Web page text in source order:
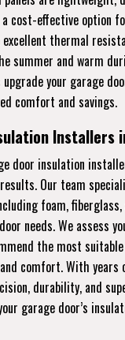
cost-effective option
excellent thermal
summer and warm
your garage
comfort and savings.
Installers
door insulation
Our team
foam,
needs. We assess
the most
comfort. With years
durability, and
garage door’s